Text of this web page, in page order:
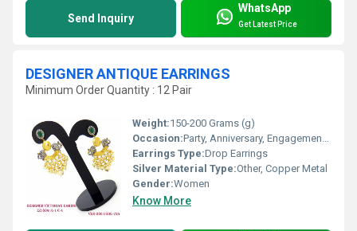
Send Inquiry
WhatsApp
Get Latest Price
DESIGNER ANTIQUE EARRINGS
Minimum Order Quantity : 12 Pair
Weight:150-200 Grams (g)
Occasion:Party, Anniversary, Engagement, Gift, Wedding
Earrings Type:Drop Earrings
Silver Material Type:Other, Copper Metal
Gender:Women
Know More